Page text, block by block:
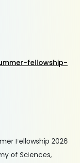
fellowship-
Fellowship 2026
of Sciences,